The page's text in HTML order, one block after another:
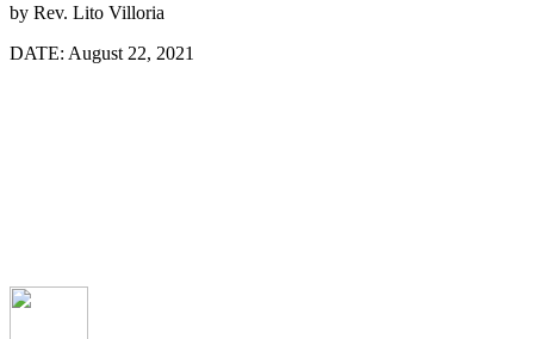
by Rev. Lito Villoria
DATE: August 22, 2021